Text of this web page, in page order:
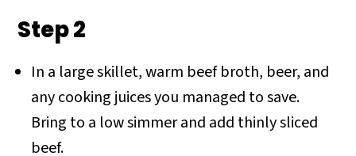
Step 2
In a large skillet, warm beef broth, beer, and
any cooking juices you managed to save.
Bring to a low simmer and add thinly sliced
beef.